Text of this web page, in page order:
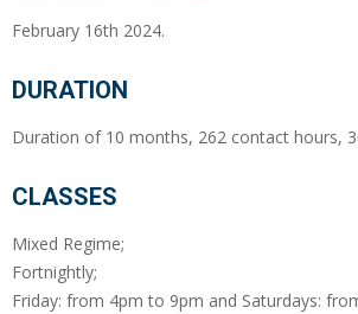
February 16th 2024.
DURATION
Duration of 10 months, 262 contact hours,
CLASSES
Mixed Regime;
Fortnightly;
Friday: from 4pm to 9pm and Saturdays: